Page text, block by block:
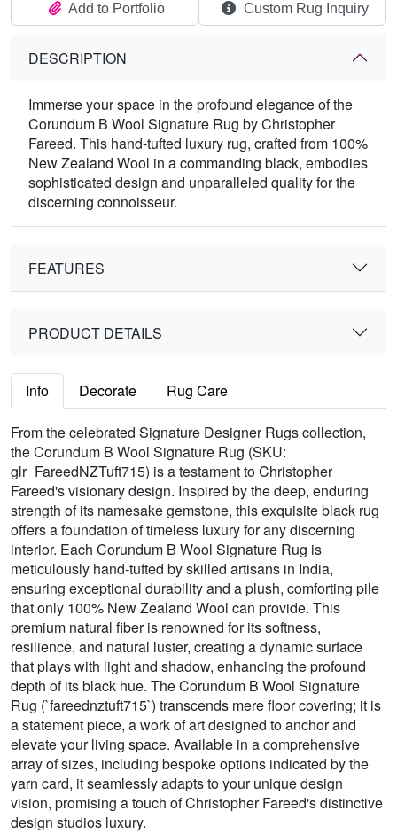
Add to Portfolio Custom Rug Inquiry
DESCRIPTION
Immerse your space in the profound elegance of the
Corundum B Wool Signature Rug by Christopher
Fareed. This hand-tufted luxury rug, crafted from 100%
New Zealand Wool in a commanding black, embodies
sophisticated design and unparalleled quality for the
discerning connoisseur.
FEATURES
PRODUCT DETAILS
Info Decorate Rug Care
From the celebrated Signature Designer Rugs collection,
the Corundum B Wool Signature Rug (SKU:
glr_FareedNZTuft715) is a testament to Christopher
Fareed's visionary design. Inspired by the deep, enduring
strength of its namesake gemstone, this exquisite black rug
offers a foundation of timeless luxury for any discerning
interior. Each Corundum B Wool Signature Rug is
meticulously hand-tufted by skilled artisans in India,
ensuring exceptional durability and a plush, comforting pile
that only 100% New Zealand Wool can provide. This
premium natural fiber is renowned for its softness,
resilience, and natural luster, creating a dynamic surface
that plays with light and shadow, enhancing the profound
depth of its black hue. The Corundum B Wool Signature
Rug (`fareednztuft715`) transcends mere floor covering; it is
a statement piece, a work of art designed to anchor and
elevate your living space. Available in a comprehensive
array of sizes, including bespoke options indicated by the
yarn card, it seamlessly adapts to your unique design
vision, promising a touch of Christopher Fareed's distinctive
design studios luxury.